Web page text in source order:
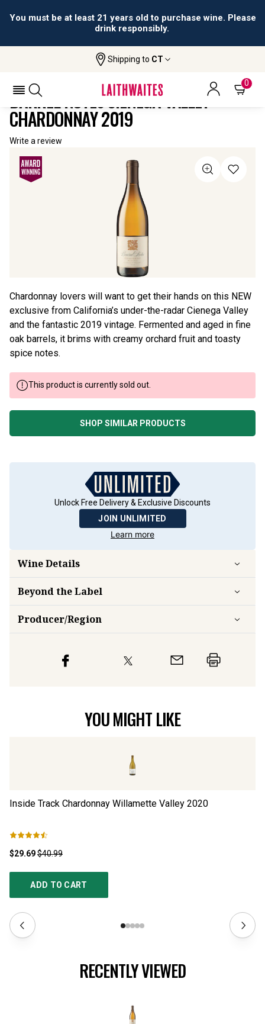
You must be at least 21 years old to purchase wine. Please
drink responsibly.
Shipping to CT
0
Barrel Notes Cienega Valley
BARREL NOTES CIENEGA VALLEY
CHARDONNAY 2019
Write a review
Chardonnay lovers will want to get their hands on this NEW
exclusive from California’s under-the-radar Cienega Valley
and the fantastic 2019 vintage. Fermented and aged in fine
oak barrels, it brims with creamy orchard fruit and toasty
spice notes.
This product is currently sold out.
SHOP SIMILAR PRODUCTS
Unlock Free Delivery & Exclusive Discounts
JOIN UNLIMITED
Learn more
Wine Details
Beyond the Label
Producer/Region
YOU MIGHT LIKE
Inside Track Chardonnay Willamette Valley 2020
$29.69$40.99
ADD TO CART
RECENTLY VIEWED